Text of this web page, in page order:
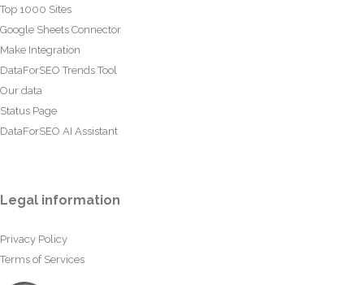
Top 1000 Sites
Google Sheets Connector
Make Integration
DataForSEO Trends Tool
Our data
Status Page
DataForSEO AI Assistant
Legal information
Privacy Policy
Terms of Services